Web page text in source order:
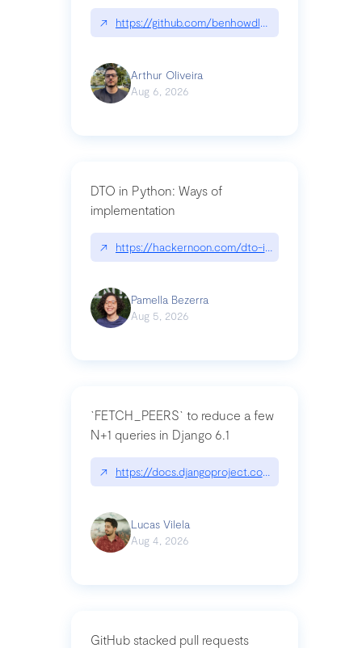
↗ https://github.com/benhowdle89/
Arthur Oliveira
Aug 6, 2026
DTO in Python: Ways of
implementation
↗ https://hackernoon.com/dto-in-python-an-
Pamella Bezerra
Aug 5, 2026
`FETCH_PEERS` to reduce a few
N+1 queries in Django 6.1
↗ https://docs.djangoproject.com/en/dev/topics/
Lucas Vilela
Aug 4, 2026
GitHub stacked pull requests